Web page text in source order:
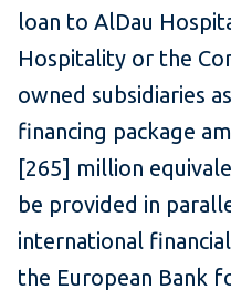
loan to AlDau
Hospitality or the
owned subsidiaries
financing package
[265] million
be provided in
international
the European Bank